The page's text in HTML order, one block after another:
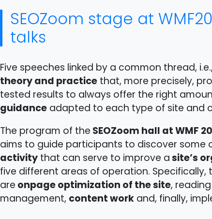
SEOZoom stage at
talks
Five speeches linked by a common thread,
theory and practicethat, more precisely,
tested results to always offer the right
guidanceadapted to each type of site and
The program of theSEOZoom hall at WMF
aims to guide participants to discover some
activitythat can serve to improve asite’s
five different areas of operation.
areonpage optimization of the site,
management, content workand, finally,